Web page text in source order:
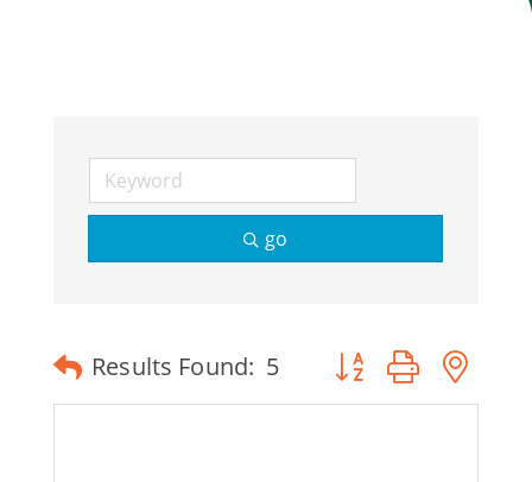
go
Results Found: 5 Button group with